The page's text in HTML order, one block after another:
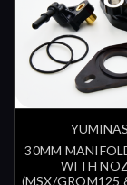
30MM
WITH
(MSX/GROM125